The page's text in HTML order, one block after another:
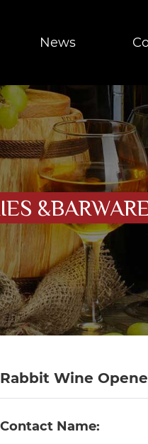
News
Rabbit Wine
Contact Name: